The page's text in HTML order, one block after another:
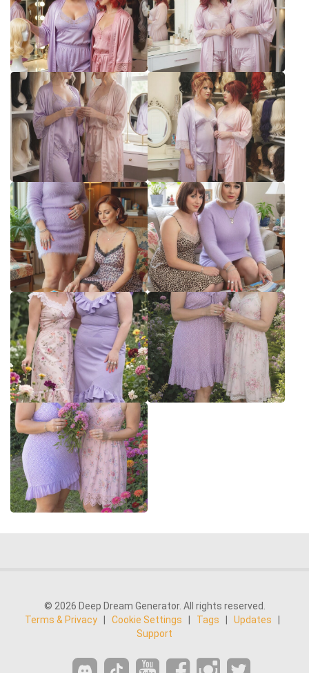
© 2026 Deep Dream Generator. All rights reserved.
Terms & Privacy
Cookie Settings Tags Updates
Support